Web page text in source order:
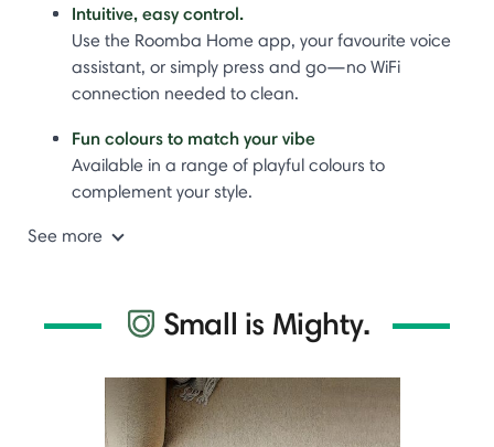
Intuitive, easy control.
Use the Roomba Home app, your favourite voice
assistant, or simply press and go—no WiFi
connection needed to clean.
Fun colours to match your vibe
Available in a range of playful colours to
complement your style.
See more
Small is Mighty.